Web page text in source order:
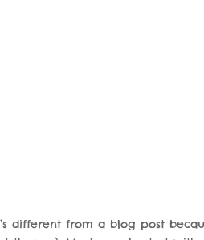
different from a blog post